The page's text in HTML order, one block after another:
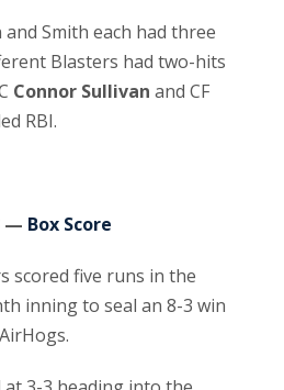
Smith each had three
Blasters had two-hits
Connor Sullivan and CF
RBI.
— Box Score
scored five runs in the
inning to seal an 8-3 win